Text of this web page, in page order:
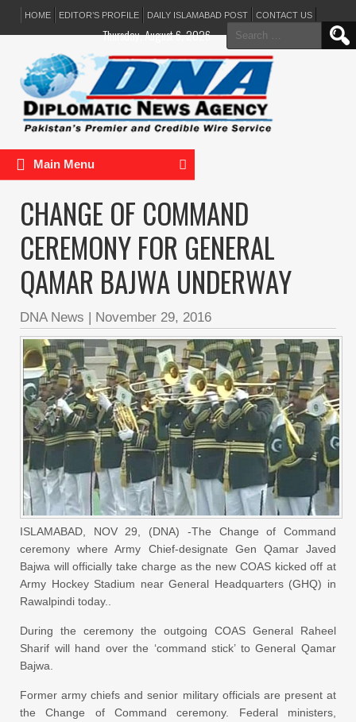
HOME EDITOR’S PROFILE DAILY ISLAMABAD POST CONTACT US
Search
for:
Thursday, August 6, 2026
Main Menu
CHANGE OF COMMAND
CEREMONY FOR GENERAL
QAMAR BAJWA UNDERWAY
DNA News | November 29, 2016
ISLAMABAD, NOV 29, (DNA) -The Change of Command
ceremony where Army Chief-designate Gen Qamar Javed
Bajwa will officially take charge as the new COAS kicked off at
Army Hockey Stadium near General Headquarters (GHQ) in
Rawalpindi today..
During the ceremony the outgoing COAS General Raheel
Sharif will hand over the ‘command stick’ to General Qamar
Bajwa.
Former army chiefs and senior military officials are present at
the Change of Command ceremony. Federal ministers,